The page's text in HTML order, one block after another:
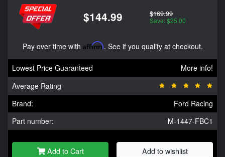
$144.99 $169.99
Save: $25.00
Pay over time with Affirm. See if you qualify at checkout.
Lowest Price Guaranteed
More info!
Average Rating
Brand:
Ford Racing
Part number:
M-1447-FBC1
Add to Cart Add to wishlist